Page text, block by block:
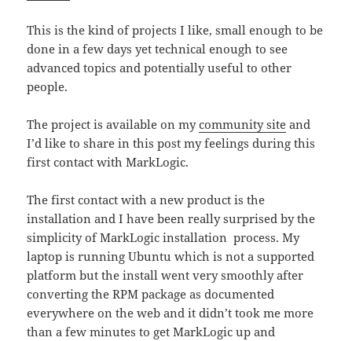
This is the kind of projects I like, small enough to be
done in a few days yet technical enough to see
advanced topics and potentially useful to other
people.
The project is available on mycommunity site and
I’d like to share in this post my feelings during this
first contact with MarkLogic.
The first contact with a new product is the
installation and I have been really surprised by the
simplicity of MarkLogic installation process. My
laptop is running Ubuntu which is not a supported
platform but the install went very smoothly after
converting the RPM package as documented
everywhere on the web and it didn’t took me more
than a few minutes to get MarkLogic up and